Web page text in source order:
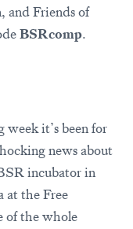
and Friends of
BSRcomp.
it’s been for
news about
incubator in
at the Free
of the whole